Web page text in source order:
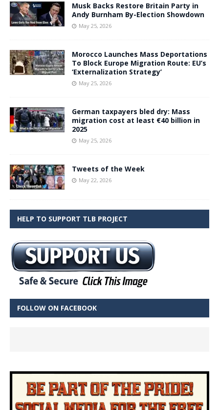
Musk Backs Restore Britain Party in
Andy Burnham By-Election Showdown
May 25, 2026
Morocco Launches Mass Deportations
To Block Europe Migration Route: EU’s
‘Externalization Strategy’
May 25, 2026
German taxpayers bled dry: Mass
migration cost at least €40 billion in
2025
May 25, 2026
Tweets of the Week
May 22, 2026
HELP TO SUPPORT TLB PROJECT
FOLLOW ON FACEBOOK